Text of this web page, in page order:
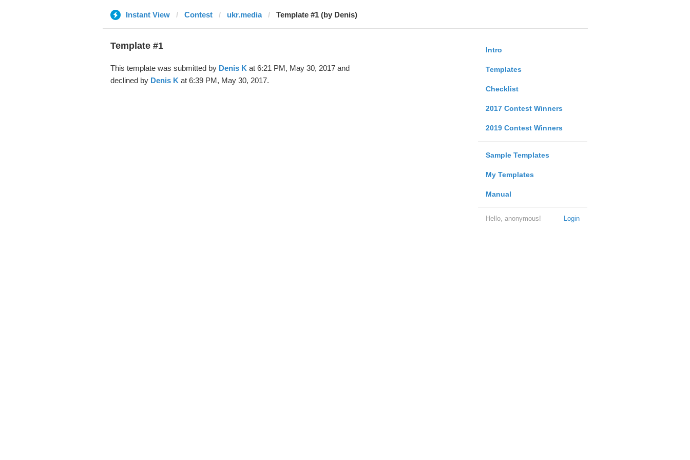
Instant View Contest ukr.media Template #1 (by Denis)
Intro
Templates
Checklist
2017 Contest Winners
2019 Contest Winners
Sample Templates
My Templates
Manual
Login
Hello, anonymous!
Template #1
This template was submitted by Denis K at 6:21 PM, May 30, 2017 and
declined by Denis K at 6:39 PM, May 30, 2017.